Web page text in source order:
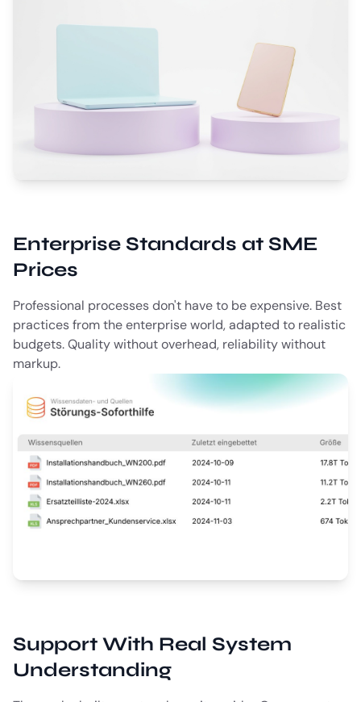
Enterprise Standards at SME
Prices
Professional processes don't have to be expensive. Best
practices from the enterprise world, adapted to realistic
budgets. Quality without overhead, reliability without
markup.
Support With Real System
Understanding